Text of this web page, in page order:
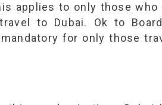
applies to only those
to Dubai. Ok to
for only those